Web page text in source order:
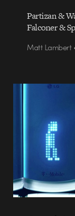
Partizan &
Falconer &
Matt Lambert